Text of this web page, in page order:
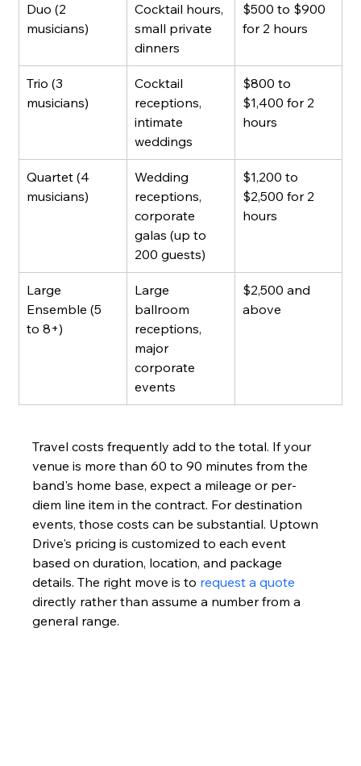
Duo (2
musicians)
Cocktail hours,
small private
dinners
$500 to $900
for 2 hours
Trio (3
musicians)
Cocktail
receptions,
intimate
weddings
$800 to
$1,400 for 2
hours
Quartet (4
musicians)
Wedding
receptions,
corporate
galas (up to
200 guests)
$1,200 to
$2,500 for 2
hours
Large
Ensemble (5
to 8+)
Large
ballroom
receptions,
major
corporate
events
$2,500 and
above
Travel costs frequently add to the total. If your
venue is more than 60 to 90 minutes from the
band's home base, expect a mileage or per-
diem line item in the contract. For destination
events, those costs can be substantial. Uptown
Drive's pricing is customized to each event
based on duration, location, and package
details. The right move is to request a quote
directly rather than assume a number from a
general range.